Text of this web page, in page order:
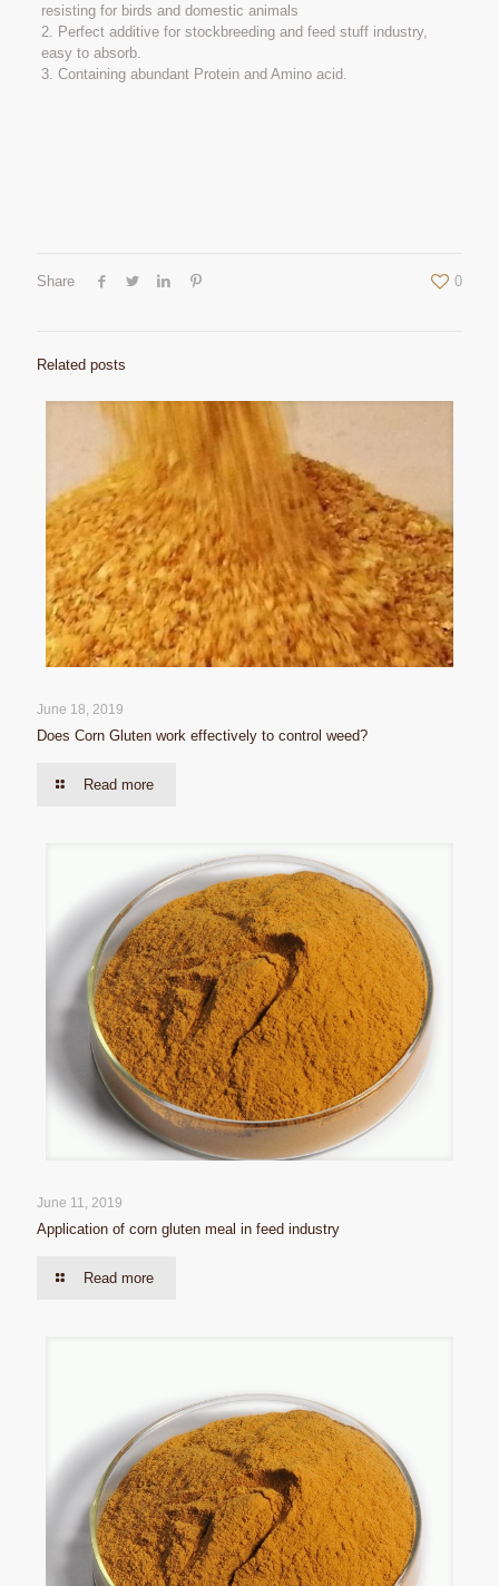
resisting for birds and domestic animals
2. Perfect additive for stockbreeding and feed stuff industry,
easy to absorb.
3. Containing abundant Protein and Amino acid.
Share 0
Related posts
June 18, 2019
Does Corn Gluten work effectively to control weed?
Read more
June 11, 2019
Application of corn gluten meal in feed industry
Read more